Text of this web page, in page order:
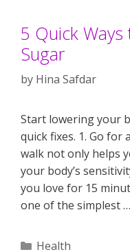
5 Quick
Sugar
by Hina Safdar
Start lowering your
quick fixes. 1. Go
walk not only helps
your body’s
you love for 15
one of the simplest …
Categories
Health